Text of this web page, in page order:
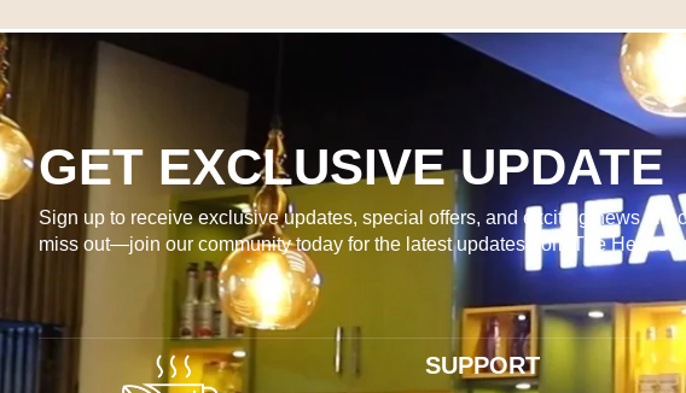
GET EXCLUSIVE UPDATE
Sign up to receive exclusive updates, special offers, and exciting news
miss out—join our community today for the latest updates from The
SUPPORT